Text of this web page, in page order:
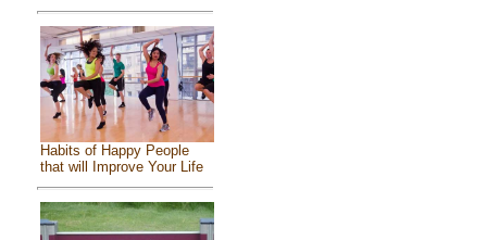
Habits of Happy People
that will Improve Your Life